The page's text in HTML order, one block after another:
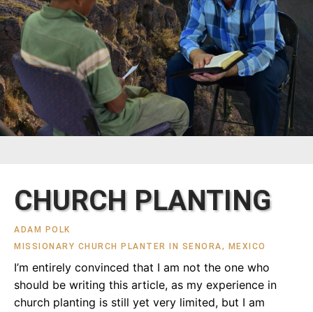
CHURCH PLANTING
ADAM POLK
MISSIONARY CHURCH PLANTER IN SENORA, MEXICO
I’m entirely convinced that I am not the one who
should be writing this article, as my experience in
church planting is still yet very limited, but I am